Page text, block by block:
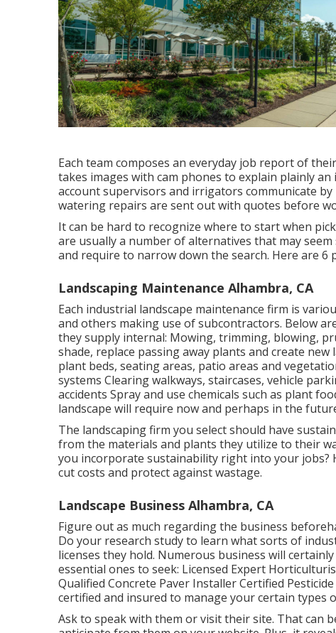
Each team composes an everyday job report of
takes images with cam phones to explain plainly
account supervisors and irrigators communicate
watering repairs are sent out with quotes before
It can be hard to recognize where to start when
are usually a number of alternatives that may
and require to narrow down the search. Here are
Landscaping Maintenance Alhambra, CA
Each industrial landscape maintenance firm is
and others making use of subcontractors. Below
they supply internal: Mowing, trimming, blowing,
shade, replace passing away plants and create
plant beds, seating areas, patio areas and
systems Clearing walkways, staircases, vehicle
accidents Spray and use chemicals such as plant
landscape will require now and perhaps in the
The landscaping firm you select should have
from the materials and plants they utilize to their
you incorporate sustainability right into your jobs?
cut costs and protect against wastage.
Landscape Business Alhambra, CA
Figure out as much regarding the business
Do your research study to learn what sorts of
licenses they hold. Numerous business will
essential ones to seek: Licensed Expert
Qualified Concrete Paver Installer Certified
certified and insured to manage your certain types
Ask to speak with them or visit their site. That can